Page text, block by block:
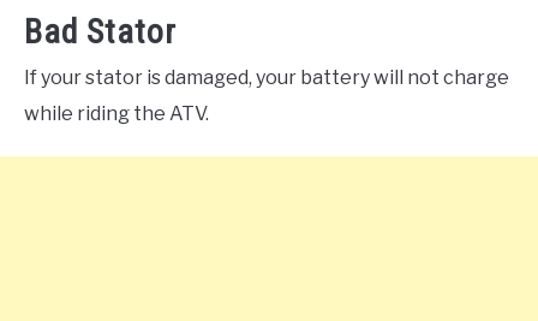
Bad Stator
If your stator is damaged, your battery will not charge
while riding the ATV.